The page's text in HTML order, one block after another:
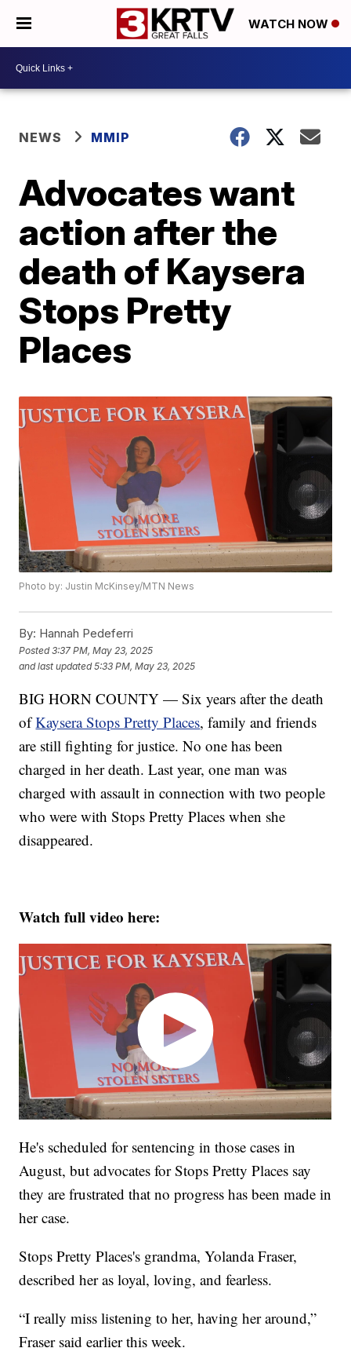
WATCH NOW
NEWS MMIP
Advocates want
action after the
death of Kaysera
Stops Pretty
Places
Photo by: Justin McKinsey/MTN News
By: Hannah Pedeferri
Posted3:37 PM, May 23, 2025
and last updated 5:33 PM, May 23, 2025
BIG HORN COUNTY — Six years after the death
ofKaysera Stops Pretty Places, family and friends
are still fighting for justice. No one has been
charged in her death. Last year, one man was
charged with assault in connection with two people
who were with Stops Pretty Places when she
disappeared.
Watch full video here:
He's scheduled for sentencing in those cases in
August, but advocates for Stops Pretty Places say
they are frustrated that no progress has been made in
her case.
Stops Pretty Places's grandma, Yolanda Fraser,
described her as loyal, loving, and fearless.
“I really miss listening to her, having her around,”
Fraser said earlier this week.